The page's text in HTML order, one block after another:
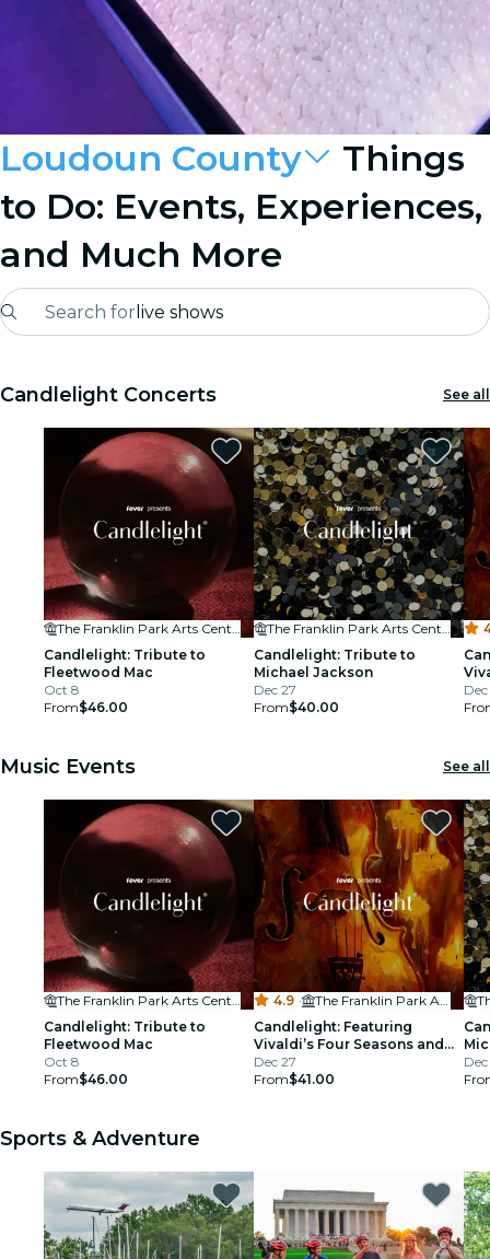
Loudoun County
Things
to Do: Events, Experiences,
and Much More
Search for live shows
Candlelight
London
experiences and cities
São Paulo
exhibitions
Seoul
cinema
Candlelight Concerts See all
Candlelight: Tribute to
Fleetwood Mac
Oct 8
From$46.00
Candlelight: Tribute to
Michael Jackson
Dec 27
From$40.00
Music Events See all
Candlelight: Tribute to
Fleetwood Mac
Oct 8
From$46.00
4.9 ·
Candlelight: Featuring
Vivaldi’s Four Seasons and
More
Dec 27
From$41.00
Sports & Adventure